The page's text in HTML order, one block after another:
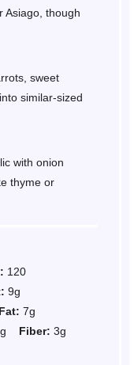
Asiago, though
sweet
similar-sized
with onion
thyme or
120
9g
7g
Fiber: 3g